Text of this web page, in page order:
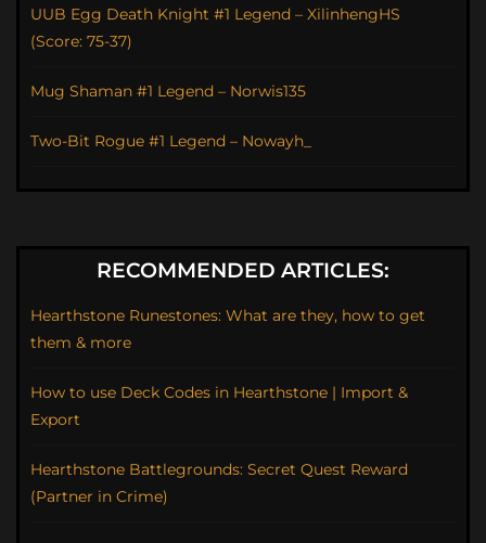
UUB Egg Death Knight #1 Legend – XilinhengHS
(Score: 75-37)
Mug Shaman #1 Legend – Norwis135
Two-Bit Rogue #1 Legend – Nowayh_
RECOMMENDED ARTICLES:
Hearthstone Runestones: What are they, how to get
them & more
How to use Deck Codes in Hearthstone | Import &
Export
Hearthstone Battlegrounds: Secret Quest Reward
(Partner in Crime)